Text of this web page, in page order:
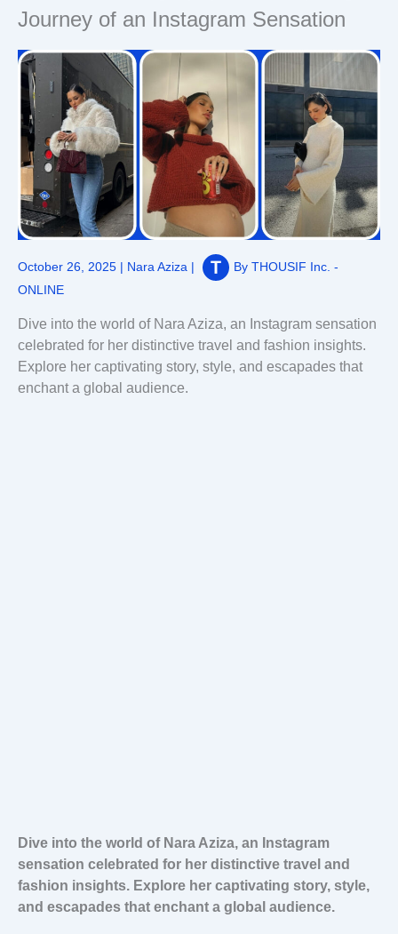
Journey of an Instagram Sensation
October 26, 2025 | Nara Aziza | By THOUSIF Inc. -
ONLINE
Dive into the world of Nara Aziza, an Instagram sensation
celebrated for her distinctive travel and fashion insights.
Explore her captivating story, style, and escapades that
enchant a global audience.
Dive into the world of Nara Aziza, an Instagram
sensation celebrated for her distinctive travel and
fashion insights. Explore her captivating story, style,
and escapades that enchant a global audience.